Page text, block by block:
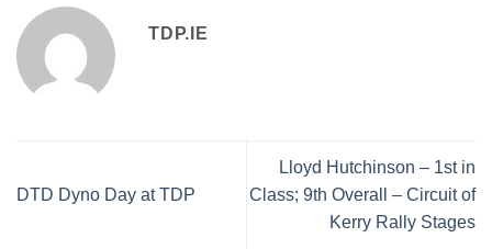
TDP.IE
DTD Dyno Day at TDP
Lloyd Hutchinson – 1st in
Class; 9th Overall – Circuit of
Kerry Rally Stages